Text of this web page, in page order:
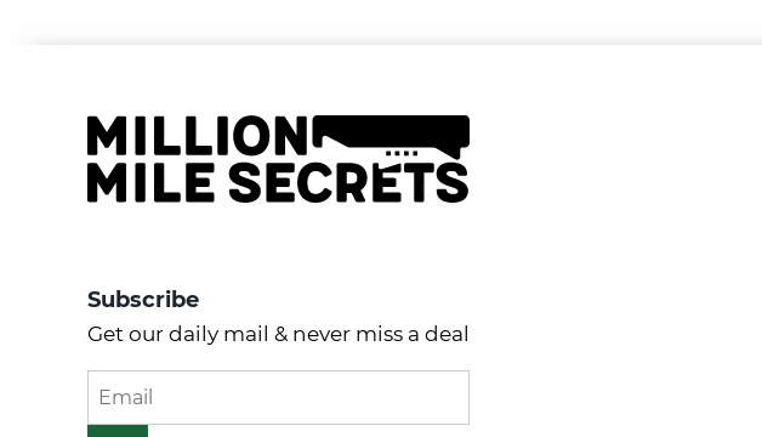
Subscribe
Get our daily mail & never miss a deal